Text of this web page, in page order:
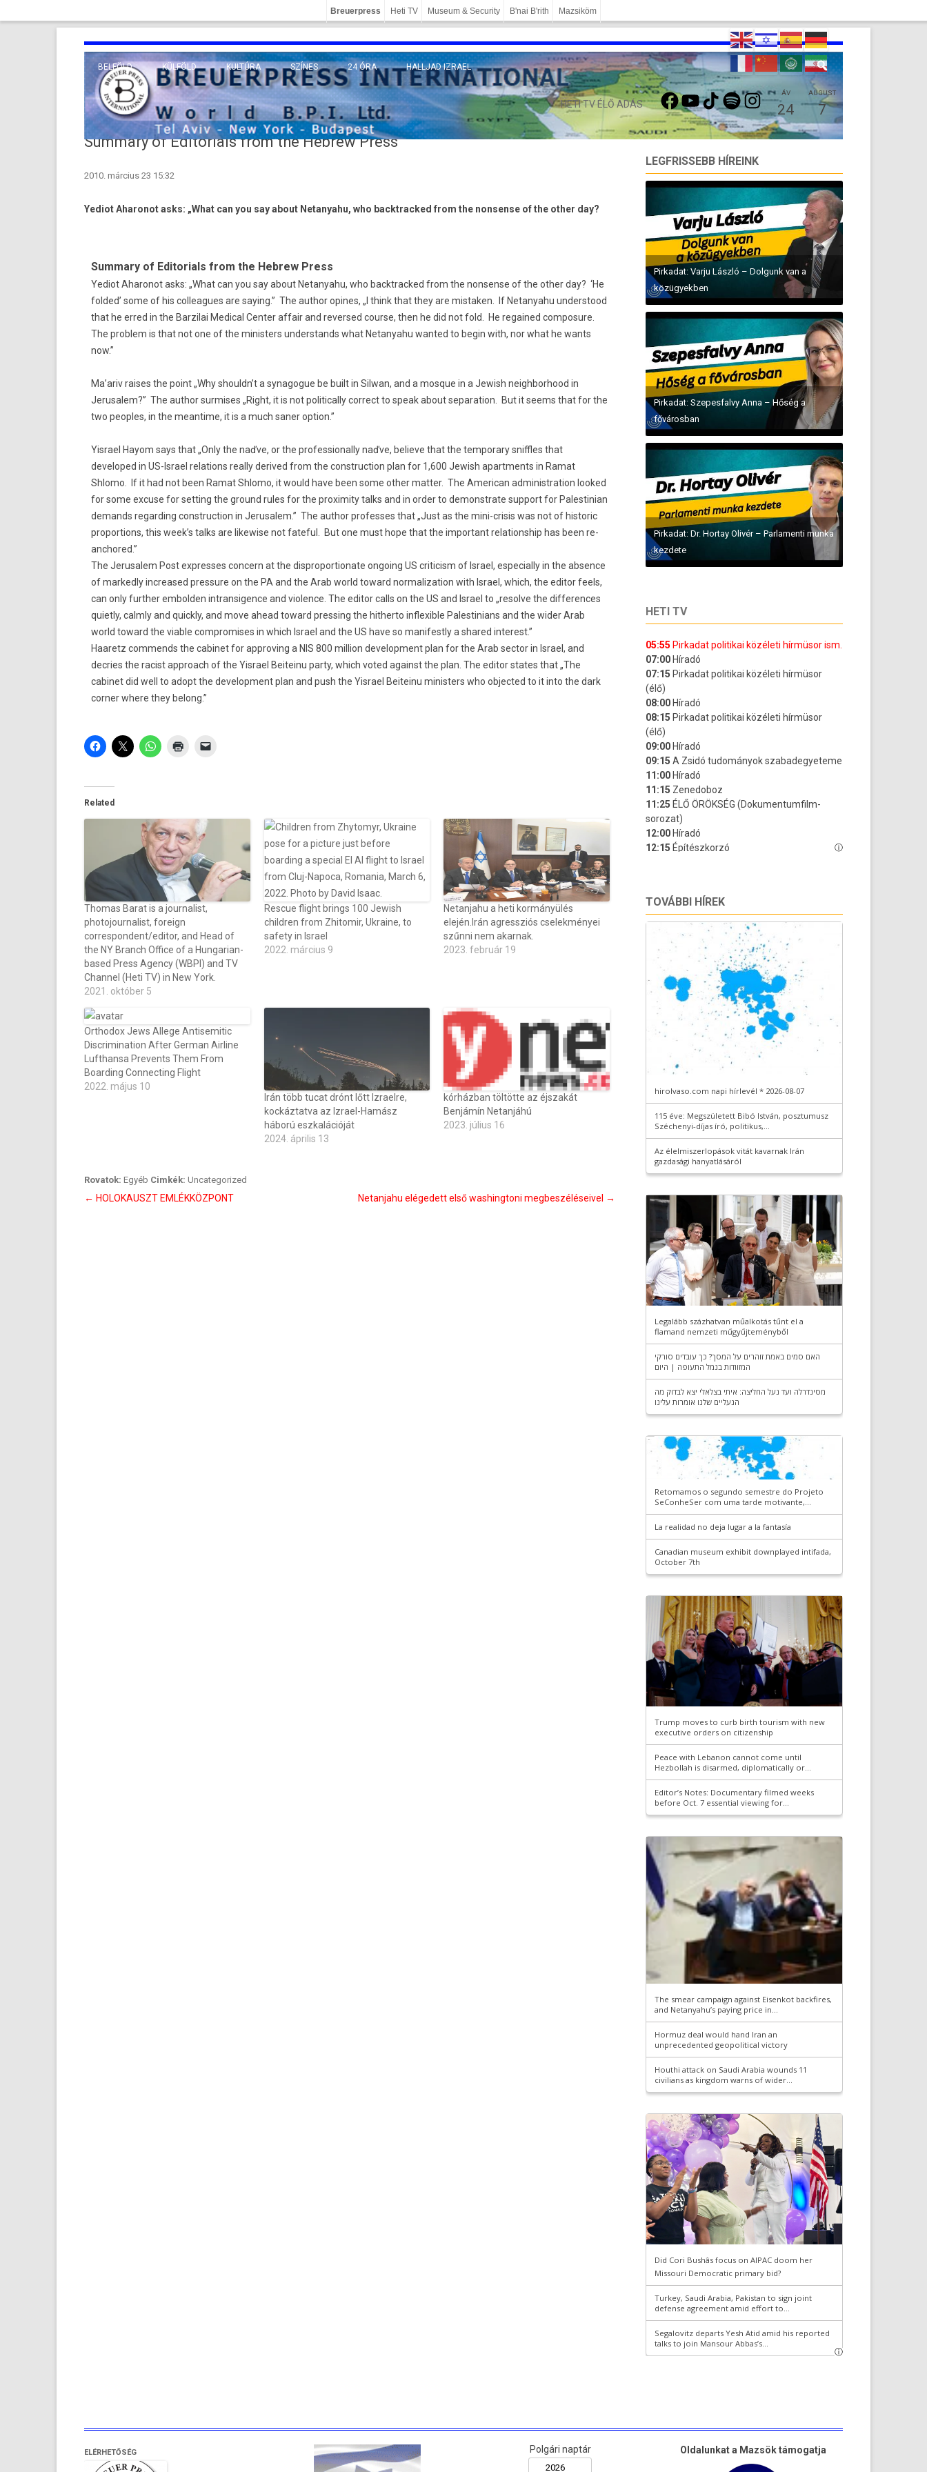
Breuerpress Heti TV Museum & Security B'nai B'rith Mazsiköm
BELFÖLD KÜLFÖLD
EURÓPA
KÖZEL-KELET
TENGERENTÚL
KULTÚRA
TUDOMÁNY
VALLÁS
SZÍNES 24 ÓRA HALLJAD IZRAEL
HETI TV ÉLŐ ADÁS
FACEBOOKYOUTUBETIKTOKSPOTIFYINSTAGRAMÁV
24
AUGUST
7
Summary of Editorials from the Hebrew Press
2010. március 23 15:32
Yediot Aharonot asks: „What can you say about Netanyahu, who backtracked from the nonsense of the other day?
Summary of Editorials from the Hebrew Press
Yediot Aharonot asks: „What can you say about Netanyahu, who backtracked from the nonsense of the other day? ‘He
folded’ some of his colleagues are saying.” The author opines, „I think that they are mistaken. If Netanyahu understood
that he erred in the Barzilai Medical Center affair and reversed course, then he did not fold. He regained composure.
The problem is that not one of the ministers understands what Netanyahu wanted to begin with, nor what he wants
now.”
Ma’ariv raises the point „Why shouldn’t a synagogue be built in Silwan, and a mosque in a Jewish neighborhood in
Jerusalem?” The author surmises „Right, it is not politically correct to speak about separation. But it seems that for the
two peoples, in the meantime, it is a much saner option.”
Yisrael Hayom says that „Only the naďve, or the professionally naďve, believe that the temporary sniffles that
developed in US-Israel relations really derived from the construction plan for 1,600 Jewish apartments in Ramat
Shlomo. If it had not been Ramat Shlomo, it would have been some other matter. The American administration looked
for some excuse for setting the ground rules for the proximity talks and in order to demonstrate support for Palestinian
demands regarding construction in Jerusalem.” The author professes that „Just as the mini-crisis was not of historic
proportions, this week’s talks are likewise not fateful. But one must hope that the important relationship has been re-
anchored.”
The Jerusalem Post expresses concern at the disproportionate ongoing US criticism of Israel, especially in the absence
of markedly increased pressure on the PA and the Arab world toward normalization with Israel, which, the editor feels,
can only further embolden intransigence and violence. The editor calls on the US and Israel to „resolve the differences
quietly, calmly and quickly, and move ahead toward pressing the hitherto inflexible Palestinians and the wider Arab
world toward the viable compromises in which Israel and the US have so manifestly a shared interest.”
Haaretz commends the cabinet for approving a NIS 800 million development plan for the Arab sector in Israel, and
decries the racist approach of the Yisrael Beiteinu party, which voted against the plan. The editor states that „The
cabinet did well to adopt the development plan and push the Yisrael Beiteinu ministers who objected to it into the dark
corner where they belong.”
Related
Thomas Barat is a journalist,
photojournalist, foreign
correspondent/editor, and Head of
the NY Branch Office of a Hungarian-
based Press Agency (WBPI) and TV
Channel (Heti TV) in New York.
2021. október 5
Rescue flight brings 100 Jewish
children from Zhitomir, Ukraine, to
safety in Israel
2022. március 9
Netanjahu a heti kormányülés
elején.Irán agressziós cselekményei
szűnni nem akarnak.
2023. február 19
Orthodox Jews Allege Antisemitic
Discrimination After German Airline
Lufthansa Prevents Them From
Boarding Connecting Flight
2022. május 10
Irán több tucat drónt lőtt Izraelre,
kockáztatva az Izrael-Hamász
háború eszkalációját
2024. április 13
kórházban töltötte az éjszakát
Benjámín Netanjáhú
2023. július 16
Rovatok: Egyéb Cimkék: Uncategorized
Bejegyzés
← HOLOKAUSZT EMLÉKKÖZPONT Netanjahu elégedett első washingtoni megbeszéléseivel →
LEGFRISSEBB HÍREINK
Pirkadat: Varju László – Dolgunk van a
közügyekben
Pirkadat: Szepesfalvy Anna – Hőség a
fővárosban
Pirkadat: Dr. Hortay Olivér – Parlamenti munka
kezdete
HETI TV
TOVÁBBI HÍREK
ELÉRHETŐSÉG Polgári naptár Oldalunkat a Mazsök támogatja